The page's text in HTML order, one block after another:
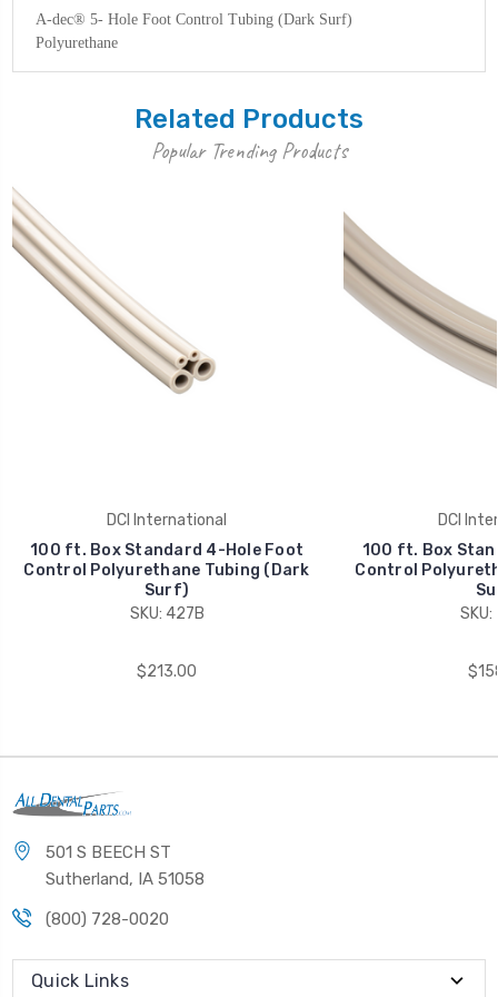
A-dec® 5- Hole Foot Control Tubing (Dark Surf)
Polyurethane
Related Products
Popular Trending Products
DCI International
100 ft. Box Standard 4-Hole Foot
Control Polyurethane Tubing (Dark
Surf)
SKU: 427B
$213.00
DCI
100 ft. Box
Control
501 S BEECH ST
Sutherland, IA 51058
(800) 728-0020
Quick Links